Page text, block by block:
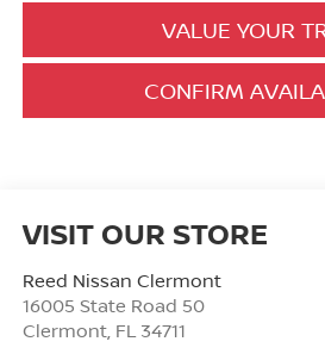
VALUE YOUR
CONFIRM
VISIT OUR STORE
Reed Nissan Clermont
16005 State Road 50
Clermont, FL 34711